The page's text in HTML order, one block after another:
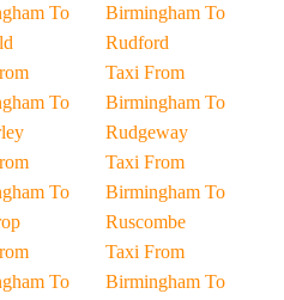
To
To
To
To
Birmingham To
Rudford
Taxi From
Birmingham To
Rudgeway
Taxi From
Birmingham To
Ruscombe
Taxi From
Birmingham To